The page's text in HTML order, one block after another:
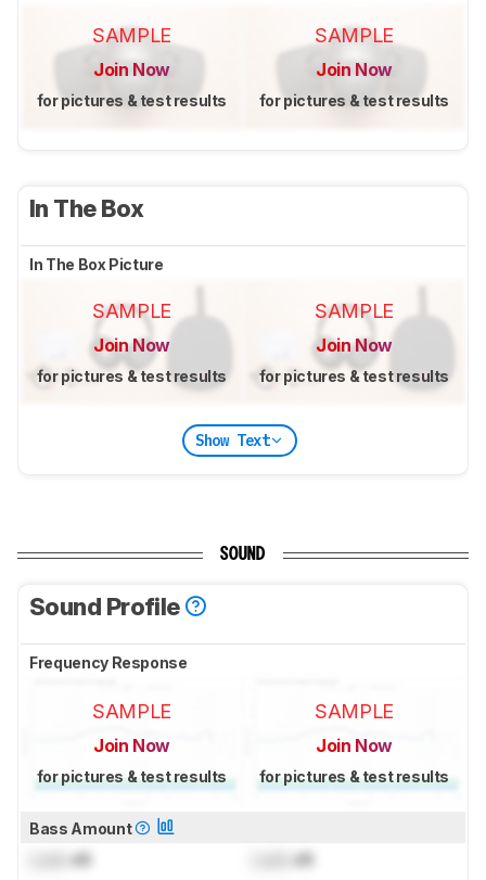
SAMPLE
Join Now
for pictures & test results
SAMPLE
Join Now
for pictures & test results
In The Box
In The Box Picture
SAMPLE
Join Now
for pictures & test results
SAMPLE
Join Now
for pictures & test results
Show Text
SOUND
Sound Profile
Frequency Response
SAMPLE
Join Now
for pictures & test results
SAMPLE
Join Now
for pictures & test results
Bass Amount
dB dB